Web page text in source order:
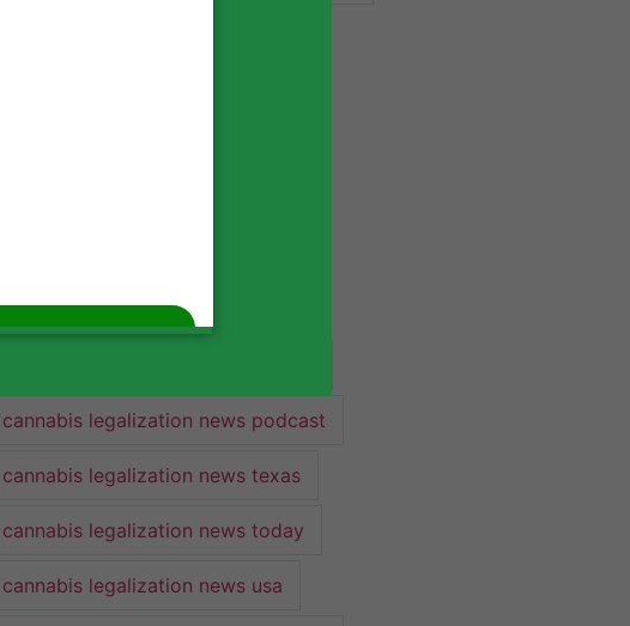
cannabis legalization news 2022
cannabis legalization news podcast
cannabis legalization news texas
cannabis legalization news today
cannabis legalization news usa